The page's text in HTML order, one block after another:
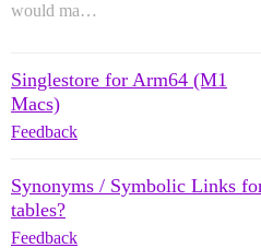
would ma…
Singlestore for Arm64 (M1
Macs)
Feedback
Synonyms / Symbolic Links
tables?
Feedback